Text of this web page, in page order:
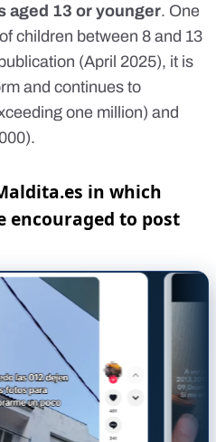
aged 13 or younger. One
children between 8 and 13
(April 2025), it is
and continues to
one million) and
in which
encouraged to post